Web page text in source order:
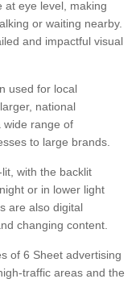
at eye level, making
or waiting nearby.
and impactful visual
used for local
national
wide range of
to large brands.
with the backlit
or in lower light
are also digital
changing content.
of 6 Sheet advertising
traffic areas and the